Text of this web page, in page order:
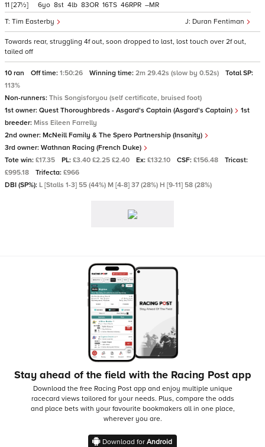
11 [27½]
Duran Fentiman
Tim Easterby
6 8 4 83 16 46 –
Towards rear, struggling 4f out, soon dropped to last, lost touch over 2f out,
tailed off
10 ran Off time: 1:50:26 Winning time: 2m 29.42s (slow by 0.52s)
Total SP:
113%
Non-runners: This Songisforyou (self certificate, bruised foot)
1st owner: Quest Thoroughbreds - Asgard's Captain (Asgard's Captain)
1st
breeder: Miss Eileen Farrelly
2nd owner: McNeill Family & The Spero Partnership (Insanity)
3rd owner: Wathnan Racing (French Duke)
Tote win: £17.35 PL: £3.40 £2.25 £2.40 Ex: £132.10 CSF: £156.48
Tricast:
£995.18
Trifecta: £966
DBI (SP%): L [Stalls 1-3] 55 (44%) M [4-8] 37 (28%) H [9-11] 58 (28%)
Stay ahead of the field with the Racing Post app
Download the free Racing Post app and enjoy multiple unique
racecard views tailored for your needs. Plus, compare the odds
and place bets with your favourite bookmakers all in one place,
wherever you are.
Download for Android